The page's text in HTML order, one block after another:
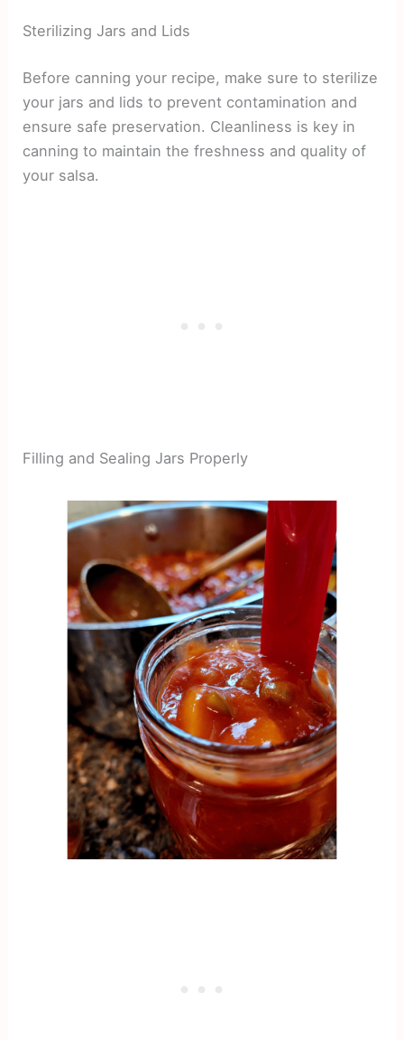
Sterilizing Jars and Lids
Before canning your recipe, make sure to sterilize
your jars and lids to prevent contamination and
ensure safe preservation. Cleanliness is key in
canning to maintain the freshness and quality of
your salsa.
Filling and Sealing Jars Properly